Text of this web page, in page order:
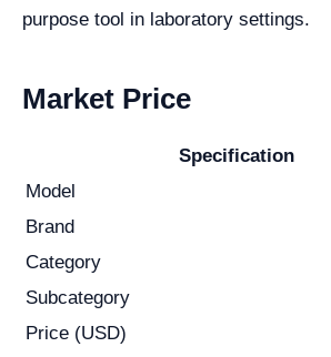
purpose tool in laboratory settings.
Market Price
Specification
Model
Brand
Category
Subcategory
Price (USD)